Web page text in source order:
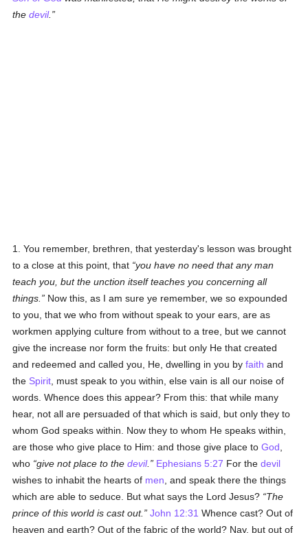
thedevil.
1. You remember, brethren, that yesterday's lesson was brought
to a close at this point, that you have no need that any man
teach you, but the unction itself teaches you concerning all
things.
Now this, as I am sure ye remember, we so expounded
to you, that we who from without speak to your ears, are as
workmen applying culture from without to a tree, but we cannot
give the increase nor form the fruits: but only He that created
and redeemed and called you, He, dwelling in you byfaith and
the Spirit , must speak to you within, else vain is all our noise of
words. Whence does this appear? From this: that while many
hear, not all are persuaded of that which is said, but only they to
whom God speaks within. Now they to whom He speaks within,
are those who give place to Him: and those give place toGod
who give not place to thedevil. Ephesians 5:27 For thedevil
wishes to inhabit the hearts of men , and speak there the things
which are able to seduce. But what says the Lord Jesus?
The
prince of this world is cast out.
John 12:31 Whence cast? Out of
heaven and earth? Out of the fabric of the world? Nay, but out of